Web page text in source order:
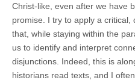
Christ-like, even after we have
promise. I try to apply a
that, while staying within the
us to identify and interpret
disjunctions. Indeed, this is
historians read texts, and I